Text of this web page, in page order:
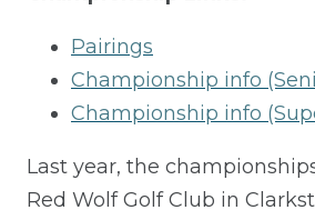
Pairings
Championship info
Championship info
Last year, the
Red Wolf Golf Club in